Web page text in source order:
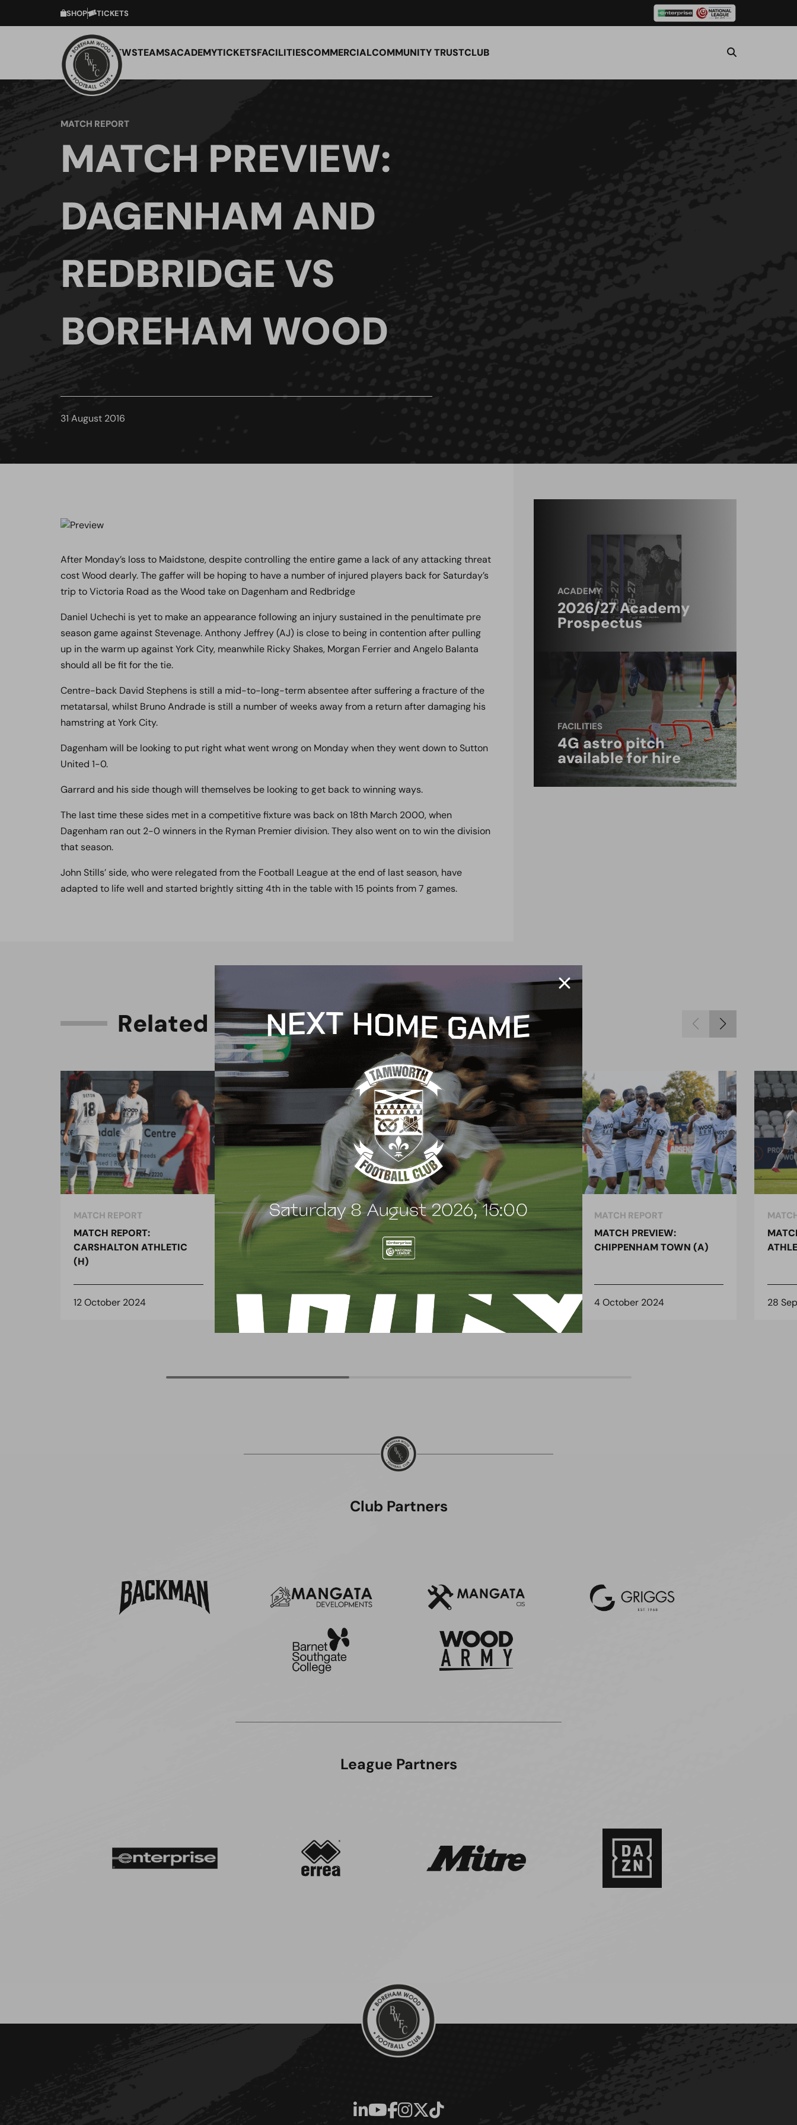
SHOP TICKETS
NEWSTEAMSACADEMYTICKETSFACILITIESCOMMERCIALCOMMUNITY TRUSTCLUB
MATCH REPORT
MATCH PREVIEW:
DAGENHAM AND
REDBRIDGE VS
BOREHAM WOOD
31 August 2016
After Monday’s loss to Maidstone, despite controlling the entire game a lack of any attacking threat
cost Wood dearly. The gaffer will be hoping to have a number of injured players back for Saturday’s
trip to Victoria Road as the Wood take on Dagenham and Redbridge
Daniel Uchechi is yet to make an appearance following an injury sustained in the penultimate pre
season game against Stevenage. Anthony Jeffrey (AJ) is close to being in contention after pulling
up in the warm up against York City, meanwhile Ricky Shakes, Morgan Ferrier and Angelo Balanta
should all be fit for the tie.
Centre-back David Stephens is still a mid-to-long-term absentee after suffering a fracture of the
metatarsal, whilst Bruno Andrade is still a number of weeks away from a return after damaging his
hamstring at York City.
Dagenham will be looking to put right what went wrong on Monday when they went down to Sutton
United 1-0.
Garrard and his side though will themselves be looking to get back to winning ways.
The last time these sides met in a competitive fixture was back on 18th March 2000, when
Dagenham ran out 2-0 winners in the Ryman Premier division. They also went on to win the division
that season.
John Stills’ side, who were relegated from the Football League at the end of last season, have
adapted to life well and started brightly sitting 4th in the table with 15 points from 7 games.
ACADEMY
2026/27 Academy
Prospectus
FACILITIES
4G astro pitch
available for hire
Related Content
MATCH REPORT
MATCH REPORT:
CARSHALTON ATHLETIC
(H)
12 October 2024
MATCH REPORT
MATCH PREVIEW:
CARSHALTON ATHLETIC
11 October 2024
MATCH REPORT
MATCH REPORT:
5 October 2024
MATCH REPORT
MATCH PREVIEW:
CHIPPENHAM TOWN (A)
4 October 2024 28
Club Partners
League Partners